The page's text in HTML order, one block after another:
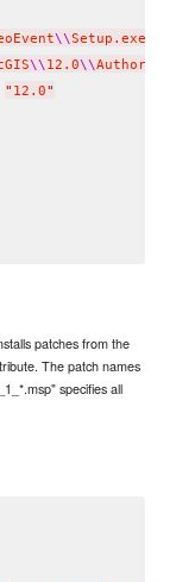
\\Setup.exe
\\12.0\\
" 12.0"
patches from the
The patch names
specifies all